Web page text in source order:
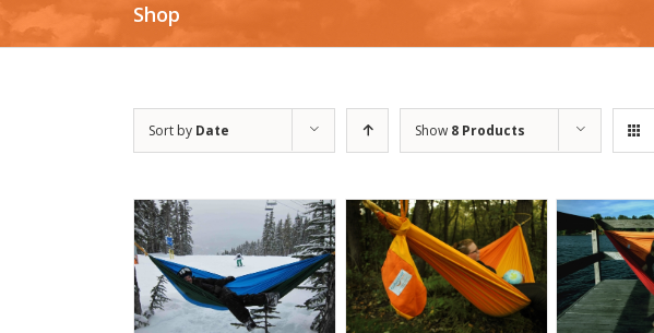
Shop
Sort by Date Show 8 Products